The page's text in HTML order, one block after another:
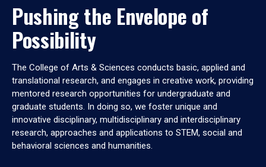
Pushing the Envelope of
Possibility
The College of Arts & Sciences conducts basic, applied and
translational research, and engages in creative work, providing
mentored research opportunities for undergraduate and
graduate students. In doing so, we foster unique and
innovative disciplinary, multidisciplinary and interdisciplinary
research, approaches and applications to STEM, social and
behavioral sciences and humanities.